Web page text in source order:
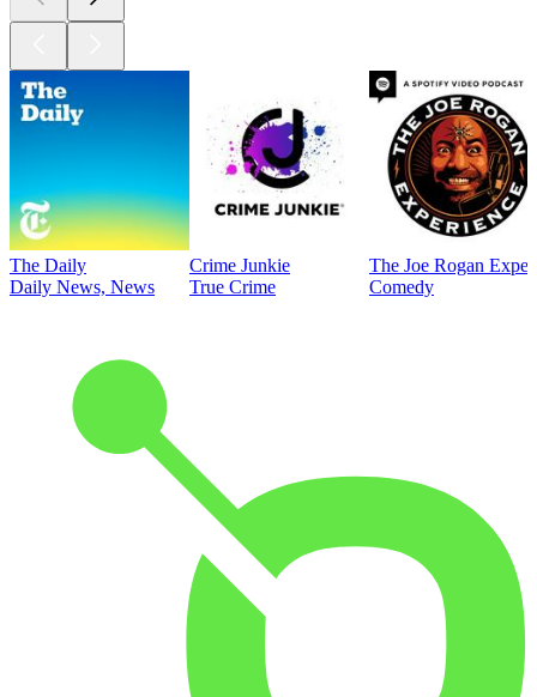
The Daily
Daily News, News
Crime Junkie
True Crime
The Joe Rogan
Comedy